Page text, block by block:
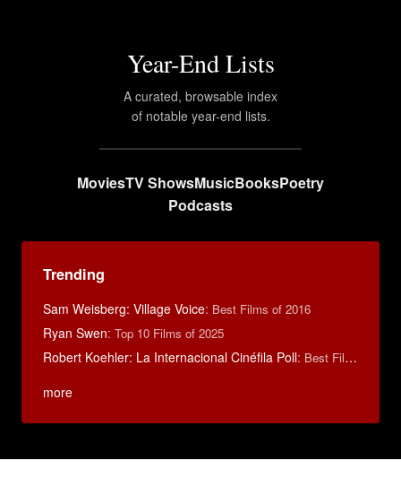
Year-End Lists
A curated, browsable index
of notable year-end lists.
MoviesTV ShowsMusicBooksPoetry
Podcasts
Trending
Sam Weisberg: Village Voice: Best Films of 2016
Ryan Swen: Top 10 Films of 2025
Robert Koehler: La Internacional Cinéfila Poll: Best Films of 2015
more